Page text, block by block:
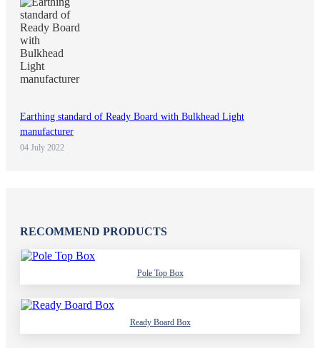
Earthing standard of Ready Board with Bulkhead Light
manufacturer
04 July 2022
RECOMMEND PRODUCTS
Pole Top Box
Ready Board Box